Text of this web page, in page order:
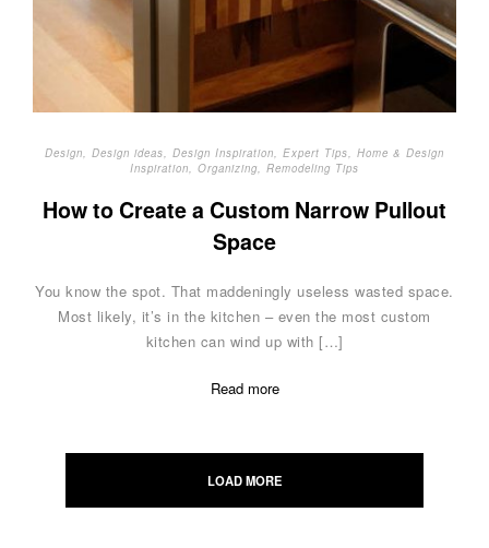
Design, Design ideas, Design Inspiration, Expert Tips, Home & Design
Inspiration, Organizing, Remodeling Tips
How to Create a Custom Narrow Pullout
Space
You know the spot. That maddeningly useless wasted space.
Most likely, it’s in the kitchen – even the most custom
kitchen can wind up with […]
Read more
navigationLOAD MORE